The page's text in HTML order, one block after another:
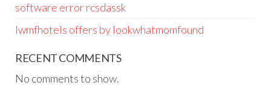
software error rcsdassk
lwmfhotels offers by lookwhatmomfound
RECENT COMMENTS
No comments to show.